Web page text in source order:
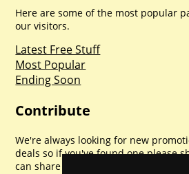
Here are some of the most popular
our visitors.
Latest Free Stuff
Most Popular
Ending Soon
Contribute
We're always looking for new
deals so if you've found one please
can share with everyone else.